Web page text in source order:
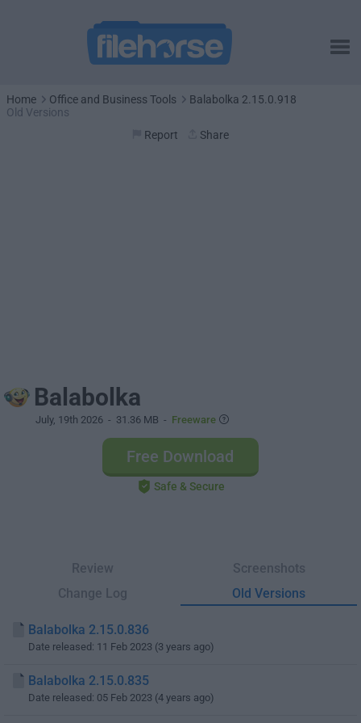
Home Office and Business Tools
Balabolka 2.15.0.918
Old Versions
Report
Share
Balabolka
July, 19th 2026 - 31.36 MB - Freeware
Free Download
Safe & Secure
Review
Screenshots
Change Log
Old Versions
Balabolka 2.15.0.836
Date released: 11 Feb 2023 (3 years ago)
Balabolka 2.15.0.835
Date released: 05 Feb 2023 (4 years ago)